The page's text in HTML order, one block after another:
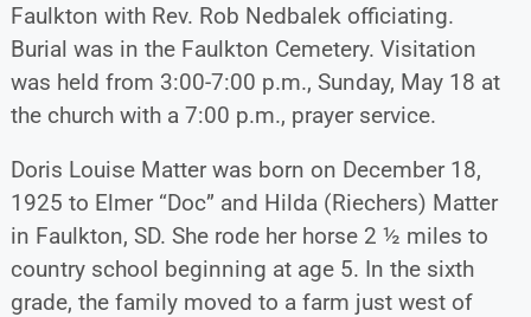
Faulkton with Rev. Rob Nedbalek officiating.
Burial was in the Faulkton Cemetery. Visitation
was held from 3:00-7:00 p.m., Sunday, May 18 at
the church with a 7:00 p.m., prayer service.
Doris Louise Matter was born on December 18,
1925 to Elmer “Doc” and Hilda (Riechers) Matter
in Faulkton, SD. She rode her horse 2 ½ miles to
country school beginning at age 5. In the sixth
grade, the family moved to a farm just west of